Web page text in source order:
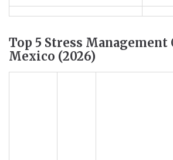
Top 5 Stress
Mexico (2026)